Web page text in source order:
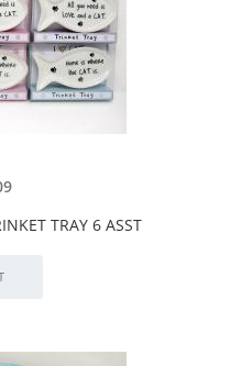
TRAY 6 ASST